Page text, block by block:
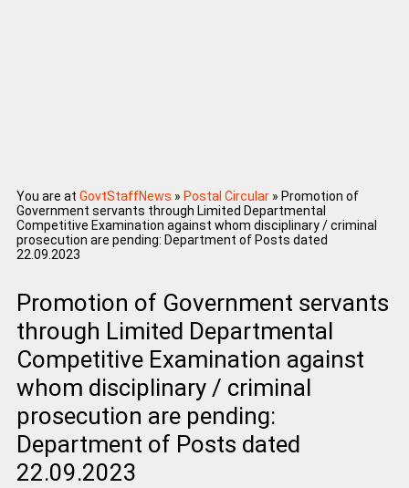
You are at GovtStaffNews » Postal Circular» Promotion of
Government servants through Limited Departmental
Competitive Examination against whom disciplinary / criminal
prosecution are pending: Department of Posts dated
22.09.2023
Promotion of Government servants
through Limited Departmental
Competitive Examination against
whom disciplinary / criminal
prosecution are pending:
Department of Posts dated
22.09.2023